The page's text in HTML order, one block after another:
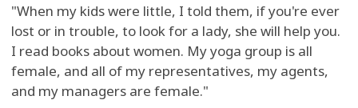
"When my kids were little, I told them, if you're ever
lost or in trouble, to look for a lady, she will help you.
I read books about women. My yoga group is all
female, and all of my representatives, my agents,
and my managers are female."